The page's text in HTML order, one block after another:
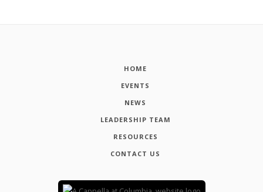
HOME
EVENTS
NEWS
LEADERSHIP TEAM
RESOURCES
CONTACT US